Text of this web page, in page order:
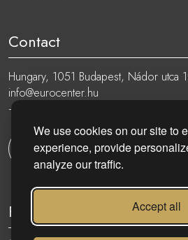
We use cookies on our site to
experience, provide
analyze our traffic.
Accept all
Contact
Hungary, 1051 Budapest, Nádor utca
info@eurocenter.hu
+36 20 919 0005
Get in touch
Follow